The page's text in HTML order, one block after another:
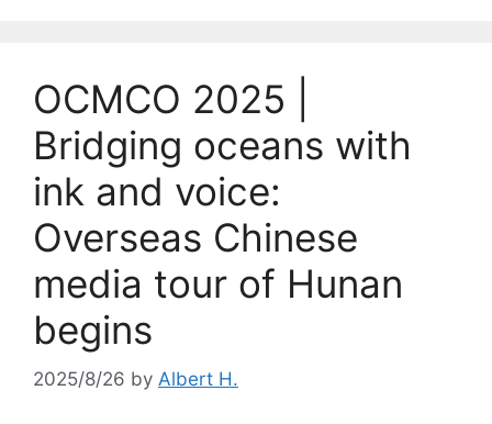
OCMCO 2025 |
Bridging oceans with
ink and voice:
Overseas Chinese
media tour of Hunan
begins
2025/8/26 by Albert H.